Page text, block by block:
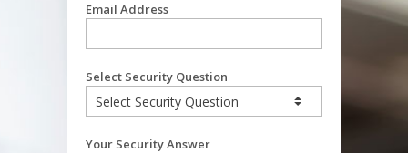
Email Address
Select Security Question
Your Security Answer